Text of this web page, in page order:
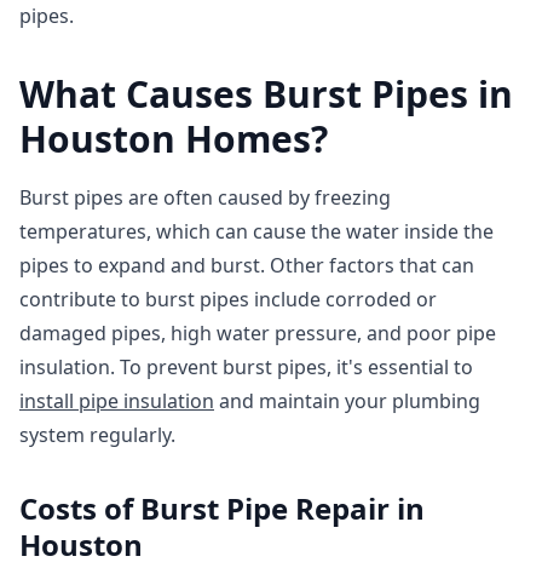
pipes.
What Causes Burst Pipes in
Houston Homes?
Burst pipes are often caused by freezing
temperatures, which can cause the water inside the
pipes to expand and burst. Other factors that can
contribute to burst pipes include corroded or
damaged pipes, high water pressure, and poor pipe
insulation. To prevent burst pipes, it's essential to
install pipe insulation and maintain your plumbing
system regularly.
Costs of Burst Pipe Repair in
Houston